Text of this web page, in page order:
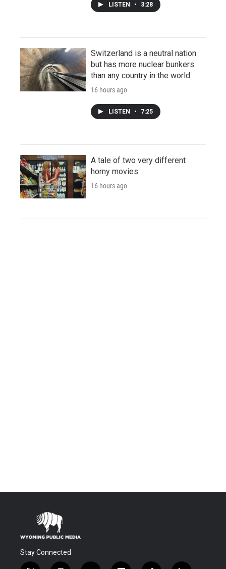
LISTEN • 3:28
Switzerland is a neutral nation
but has more nuclear bunkers
than any country in the world
16 hours ago
LISTEN • 7:25
A tale of two very different
horny movies
16 hours ago
Stay Connected